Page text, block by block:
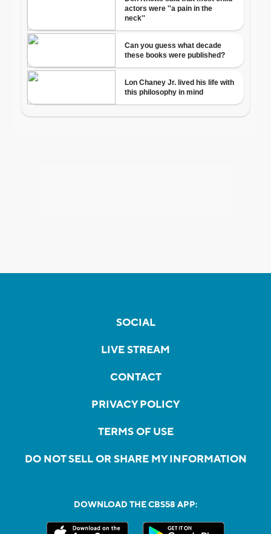
SOCIAL
LIVE STREAM
CONTACT
PRIVACY POLICY
TERMS OF USE
DO NOT SELL OR SHARE MY INFORMATION
DOWNLOAD THE CBS58 APP: